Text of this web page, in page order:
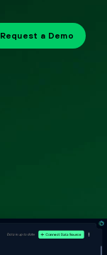
Request a Demo